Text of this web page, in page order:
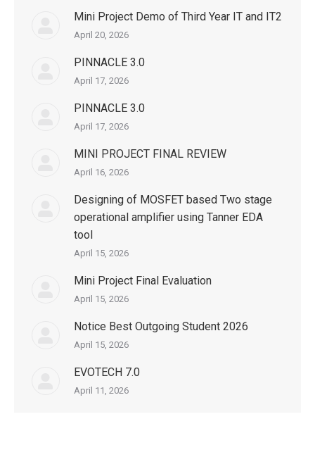
Mini Project Demo of Third Year IT and IT2
April 20, 2026
PINNACLE 3.0
April 17, 2026
PINNACLE 3.0
April 17, 2026
MINI PROJECT FINAL REVIEW
April 16, 2026
Designing of MOSFET based Two stage
operational amplifier using Tanner EDA
tool
April 15, 2026
Mini Project Final Evaluation
April 15, 2026
Notice Best Outgoing Student 2026
April 15, 2026
EVOTECH 7.0
April 11, 2026